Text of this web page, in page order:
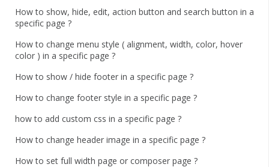
How to show, hide, edit, action button and search button in a
specific page ?
How to change menu style ( alignment, width, color, hover
color ) in a specific page ?
How to show / hide footer in a specific page ?
How to change footer style in a specific page ?
how to add custom css in a specific page ?
How to change header image in a specific page ?
How to set full width page or composer page ?